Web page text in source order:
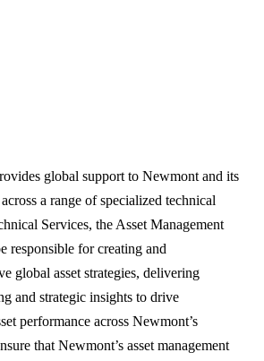
global support to Newmont and its
a range of specialized technical
Services, the Asset Management
for creating and
global asset strategies, delivering
and strategic insights to drive
performance across Newmont’s
that Newmont’s asset management